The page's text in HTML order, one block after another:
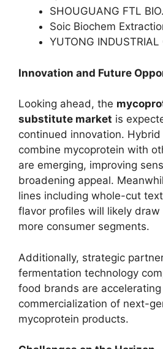
SHOUGUANG FTL
Soic Biochem
YUTONG INDUSTRIAL
Innovation and Future
Looking ahead, the
substitute market is
continued innovation.
combine mycoprotein with
are emerging, improving
broadening appeal.
lines including whole-cut
flavor profiles will likely
more consumer segments.
Additionally, strategic
fermentation technology
food brands are
commercialization of next-
mycoprotein products.